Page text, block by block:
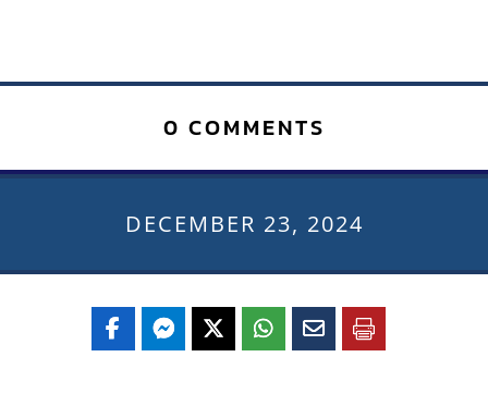
0 COMMENTS
DECEMBER 23, 2024